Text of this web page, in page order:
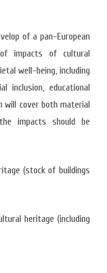
of a pan-European
impacts of cultural
well-being, including
educational
will cover both material
impacts should be
(stock of buildings
heritage (including